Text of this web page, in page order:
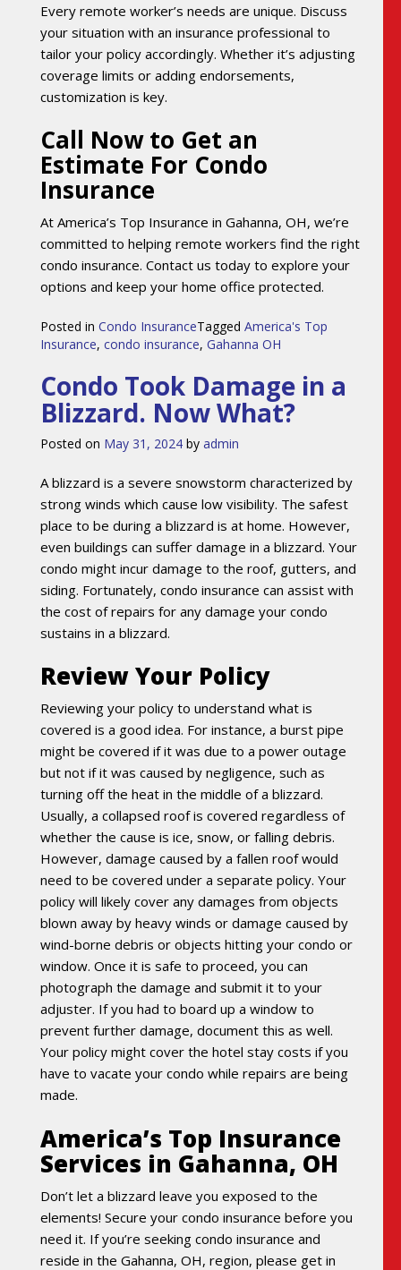
Every remote worker’s needs are unique. Discuss
your situation with an insurance professional to
tailor your policy accordingly. Whether it’s adjusting
coverage limits or adding endorsements,
customization is key.
Call Now to Get an
Estimate For Condo
Insurance
At America’s Top Insurance in Gahanna, OH, we’re
committed to helping remote workers find the right
condo insurance. Contact us today to explore your
options and keep your home office protected.
Posted in Condo InsuranceTagged America's Top
Insurance, condo insurance, Gahanna OH
Condo Took Damage in a
Blizzard. Now What?
Posted on May 31, 2024 by admin
A blizzard is a severe snowstorm characterized by
strong winds which cause low visibility. The safest
place to be during a blizzard is at home. However,
even buildings can suffer damage in a blizzard. Your
condo might incur damage to the roof, gutters, and
siding. Fortunately, condo insurance can assist with
the cost of repairs for any damage your condo
sustains in a blizzard.
Review Your Policy
Reviewing your policy to understand what is
covered is a good idea. For instance, a burst pipe
might be covered if it was due to a power outage
but not if it was caused by negligence, such as
turning off the heat in the middle of a blizzard.
Usually, a collapsed roof is covered regardless of
whether the cause is ice, snow, or falling debris.
However, damage caused by a fallen roof would
need to be covered under a separate policy. Your
policy will likely cover any damages from objects
blown away by heavy winds or damage caused by
wind-borne debris or objects hitting your condo or
window. Once it is safe to proceed, you can
photograph the damage and submit it to your
adjuster. If you had to board up a window to
prevent further damage, document this as well.
Your policy might cover the hotel stay costs if you
have to vacate your condo while repairs are being
made.
America’s Top Insurance
Services in Gahanna, OH
Don’t let a blizzard leave you exposed to the
elements! Secure your condo insurance before you
need it. If you’re seeking condo insurance and
reside in the Gahanna, OH, region, please get in